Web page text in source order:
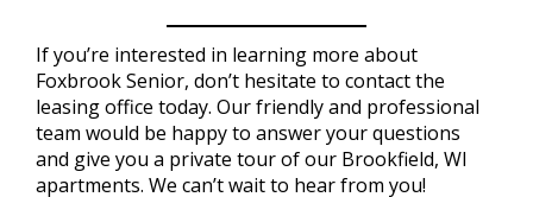
If you’re interested in learning more about
Foxbrook Senior, don’t hesitate to contact the
leasing office today. Our friendly and professional
team would be happy to answer your questions
and give you a private tour of our Brookfield, WI
apartments. We can’t wait to hear from you!